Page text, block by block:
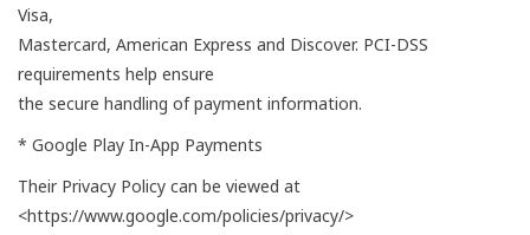
Visa,
Mastercard, American Express and Discover. PCI-DSS
requirements help ensure
the secure handling of payment information.
* Google Play In-App Payments
Their Privacy Policy can be viewed at
<https://www.google.com/policies/privacy/>